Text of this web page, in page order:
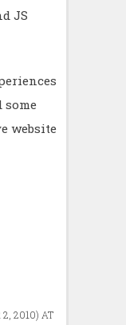
JS
website
2, 2010) AT